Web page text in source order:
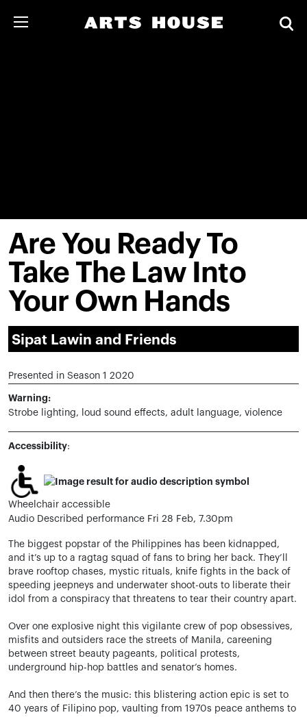
Are You Ready To
Take The Law Into
Your Own Hands
Sipat Lawin and Friends
Presented in Season 1 2020
Warning:
Strobe lighting, loud sound effects, adult language, violence
Accessibility:
Wheelchair accessible
Audio Described performance Fri 28 Feb, 7.30pm
The biggest popstar of the Philippines has been kidnapped,
and it’s up to a ragtag squad of fans to bring her back. They’ll
brave rooftop chases, mystic rituals, knife fights in the back of
speeding jeepneys and underwater shoot-outs to liberate their
idol from a conspiracy that threatens to tear their country apart.
Over one explosive night this vigilante crew of pop obsessives,
misfits and outsiders race the streets of Manila, careening
between street beauty pageants, political protests,
underground hip-hop battles and senator’s homes.
And then there’s the music: this blistering action epic is set to
40 years of Filipino pop, vaulting from 1970s peace anthems to